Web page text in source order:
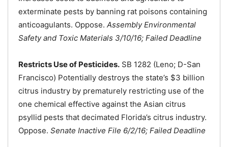
exterminate pests by banning rat poisons containing
anticoagulants. Oppose. Assembly Environmental
Safety and Toxic Materials 3/10/16; Failed Deadline
Restricts Use of Pesticides. SB 1282 (Leno; D-San
Francisco) Potentially destroys the state’s $3 billion
citrus industry by prematurely restricting use of the
one chemical effective against the Asian citrus
psyllid pests that decimated Florida’s citrus industry.
Oppose. Senate Inactive File 6/2/16; Failed Deadline